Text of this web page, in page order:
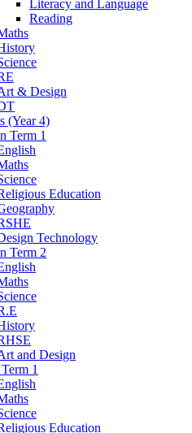
Literacy and Language
Reading
& Design
(Year 4)
Term 1
Education
Technology
Term 2
and Design
1
Education